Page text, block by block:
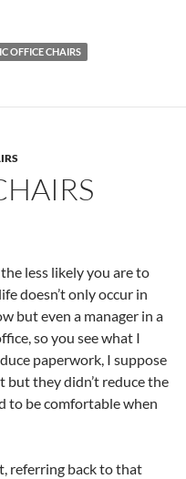
OFFICE CHAIRS
less likely you are to
doesn’t only occur in
but even a manager in a
so you see what I
paperwork, I suppose
but they didn’t reduce the
to be comfortable when
referring back to that